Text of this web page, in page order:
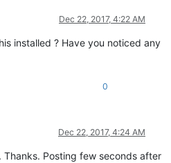
Dec 22, 2017, 4:22 AM
installed ? Have you noticed any
0
Dec 22, 2017, 4:24 AM
Thanks. Posting few seconds after